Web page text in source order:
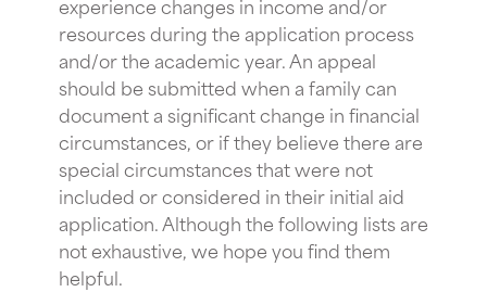
resources during the application process
and/or the academic year. An appeal
should be submitted when a family can
document a significant change in financial
circumstances, or if they believe there are
special circumstances that were not
included or considered in their initial aid
application. Although the following lists are
not exhaustive, we hope you find them
helpful.